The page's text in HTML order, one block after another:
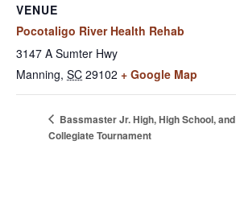
VENUE
Pocotaligo River Health Rehab
3147 A Sumter Hwy
Manning, SC 29102 + Google Map
Bassmaster Jr. High, High School, and
Collegiate Tournament